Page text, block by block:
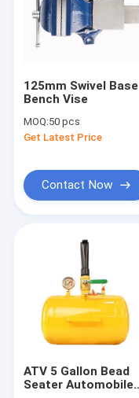
125mm Swivel Base
Bench Vise
MOQ:50 pcs
Get Latest Price
Contact Now
ATV 5 Gallon Bead
Seater Automobile